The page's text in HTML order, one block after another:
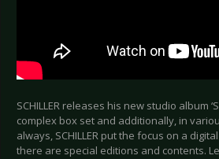
SCHILLER releases his new studio album
complex box set and additionally, in
always, SCHILLER put the focus on a
there are special editions and contents.